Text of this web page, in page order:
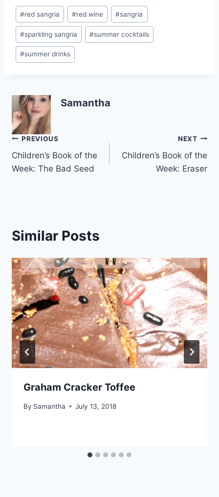
st b
o
o
k
Post
Tags:
#red sangria #red wine #sangria
#sparkling sangria #summer cocktails
#summer drinks
Samantha
Post
navigation
PREVIOUS
Children’s Book of the
Week: The Bad Seed
NEXT
Children’s Book of the
Week: Eraser
Similar Posts
Graham Cracker Toffee
By Samantha July 13, 2018